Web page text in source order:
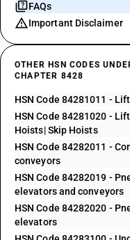
FAQs
Important Disclaimer
OTHER HSN CODES
CHAPTER 8428
HSN Code 84281011 -
HSN Code 84281020 -
Hoists| Skip Hoists
HSN Code 84282011 -
conveyors
HSN Code 84282019 -
elevators and conveyors
HSN Code 84282020 -
elevators